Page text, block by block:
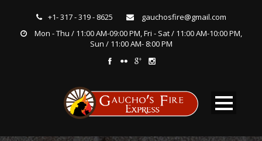
+1- 317 - 319 - 8625
gauchosfire@gmail.com
Mon - Thu / 11:00 AM-09:00 PM, Fri - Sat / 11:00 AM-10:00 PM,
Sun / 11:00 AM- 8:00 PM